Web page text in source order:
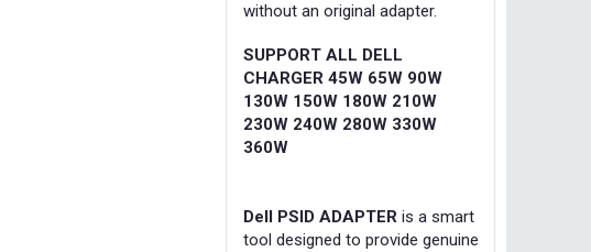
without an original adapter.
SUPPORT ALL DELL
CHARGER 45W 65W 90W
130W 150W 180W 210W
230W 240W 280W 330W
360W
Dell PSID ADAPTER is a smart
tool designed to provide genuine